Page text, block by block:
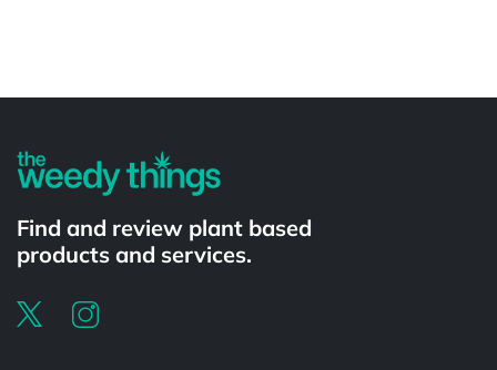
Find and review plant based
products and services.